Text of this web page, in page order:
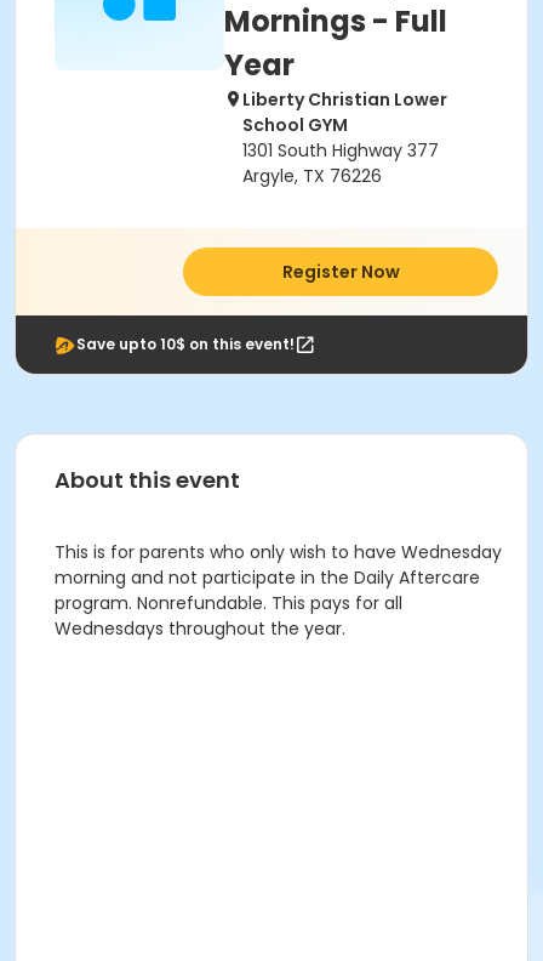
Mornings - Full
Year
Liberty Christian Lower
School GYM
1301 South Highway 377
Argyle, TX 76226
Register Now
Save upto 10$ on this event!
About this event
This is for parents who only wish to have Wednesday
morning and not participate in the Daily Aftercare
program. Nonrefundable. This pays for all
Wednesdays throughout the year.